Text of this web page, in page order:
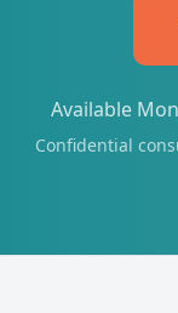
Available
Confidential